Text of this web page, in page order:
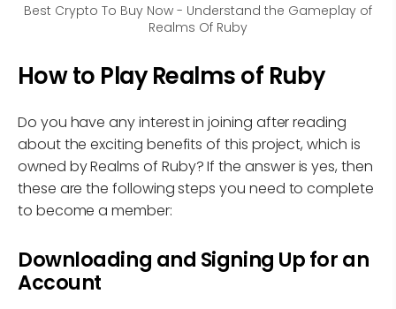
Best Crypto To Buy Now - Understand the Gameplay of
Realms Of Ruby
How to Play Realms of Ruby
Do you have any interest in joining after reading
about the exciting benefits of this project, which is
owned by Realms of Ruby? If the answer is yes, then
these are the following steps you need to complete
to become a member:
Downloading and Signing Up for an
Account